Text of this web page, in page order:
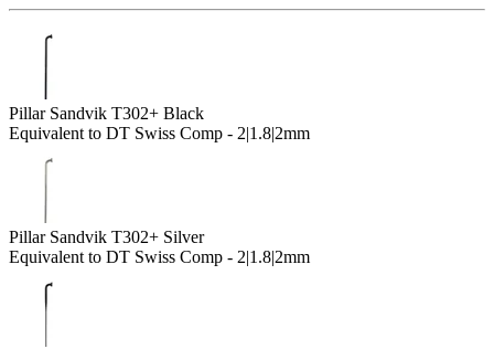
Pillar Sandvik T302+ Black
Equivalent to DT Swiss Comp - 2|1.8|2mm
Pillar Sandvik T302+ Silver
Equivalent to DT Swiss Comp - 2|1.8|2mm